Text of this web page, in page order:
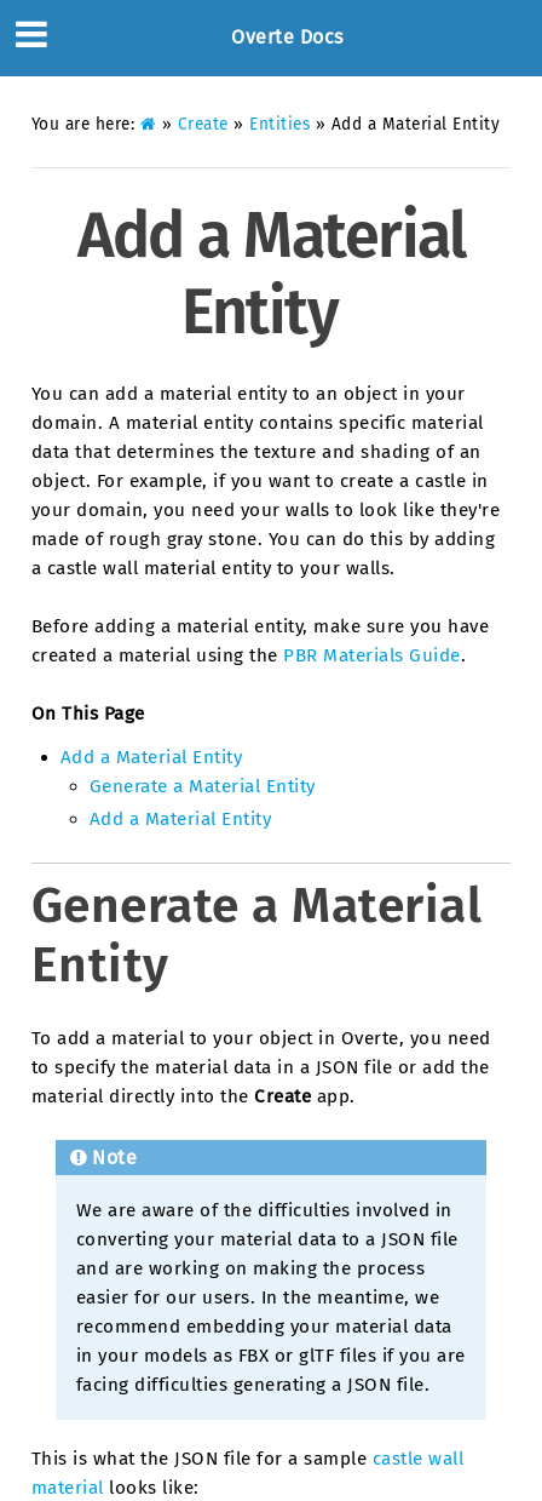
Overte Docs
You are here: » Create » Entities » Add a Material Entity
Add a Material
Entity
You can add a material entity to an object in your
domain. A material entity contains specific material
data that determines the texture and shading of an
object. For example, if you want to create a castle in
your domain, you need your walls to look like they're
made of rough gray stone. You can do this by adding
a castle wall material entity to your walls.
Before adding a material entity, make sure you have
created a material using the PBR Materials Guide.
On This Page
Add a Material Entity
Generate a Material Entity
Add a Material Entity
Generate a Material
Entity
To add a material to your object in Overte, you need
to specify the material data in a JSON file or add the
material directly into theCreate app.
Note
We are aware of the difficulties involved in
converting your material data to a JSON file
and are working on making the process
easier for our users. In the meantime, we
recommend embedding your material data
in your models as FBX or glTF files if you are
facing difficulties generating a JSON file.
This is what the JSON file for a sample castle wall
material looks like: